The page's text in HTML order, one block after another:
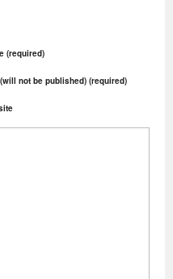
(required)
not be published) (required)